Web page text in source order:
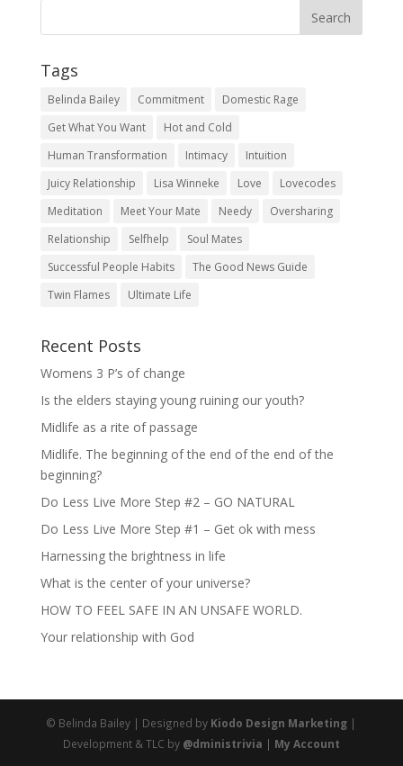
Tags
Belinda Bailey Commitment
Domestic Rage
Get What You Want
Hot and Cold
Human Transformation
Intimacy
Intuition
Juicy Relationship
Lisa Winneke Love
Lovecodes
Meditation
Meet Your Mate Needy
Oversharing
Relationship
Selfhelp
Soul Mates
Successful People Habits
The Good News Guide
Twin Flames
Ultimate Life
Recent Posts
Womens 3 P’s of change
Is the elders staying young ruining our youth?
Midlife as a rite of passage
Midlife. The beginning of the end of the end of the
beginning?
Do Less Live More Step #2 – GO NATURAL
Do Less Live More Step #1 – Get ok with mess
Harnessing the brightness in life
What is the center of your universe?
HOW TO FEEL SAFE IN AN UNSAFE WORLD.
Your relationship with God
© Belinda Bailey | Designed by Kiodo Design Marketing |
Development & TLC by @dministrivia | My Account